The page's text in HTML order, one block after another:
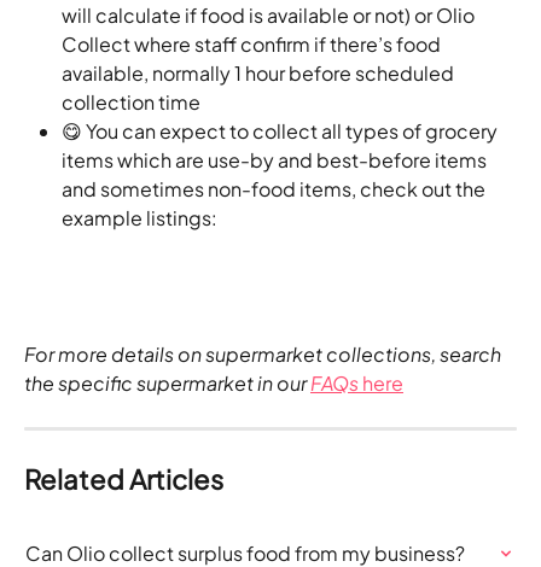
will calculate if food is available or not) or Olio
Collect where staff confirm if there’s food
available, normally 1 hour before scheduled
collection time
😋 You can expect to collect all types of grocery
items which are use-by and best-before items
and sometimes non-food items, check out the
example listings:
For more details on supermarket collections, search
the specific supermarket in our FAQs here
Related Articles
Can Olio collect surplus food from my business?